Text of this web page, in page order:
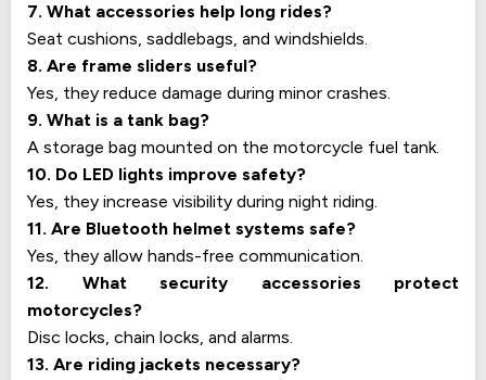
7. What accessories help long rides?
Seat cushions, saddlebags, and windshields.
8. Are frame sliders useful?
Yes, they reduce damage during minor crashes.
9. What is a tank bag?
A storage bag mounted on the motorcycle fuel tank.
10. Do LED lights improve safety?
Yes, they increase visibility during night riding.
11. Are Bluetooth helmet systems safe?
Yes, they allow hands-free communication.
12. What security accessories protect
motorcycles?
Disc locks, chain locks, and alarms.
13. Are riding jackets necessary?